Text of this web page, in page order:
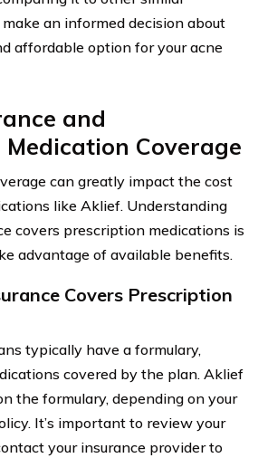
an informed decision about
affordable option for your acne
and
Coverage
can greatly impact the cost
like Aklief. Understanding
covers prescription medications is
advantage of available benefits.
Covers Prescription
typically have a formulary,
covered by the plan. Aklief
the formulary, depending on your
It’s important to review your
your insurance provider to